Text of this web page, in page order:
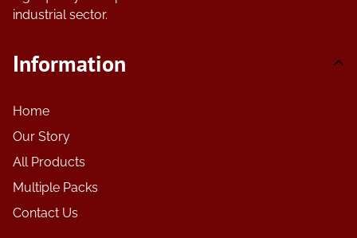
industrial sector.
Information
Home
Our Story
All Products
Multiple Packs
Contact Us